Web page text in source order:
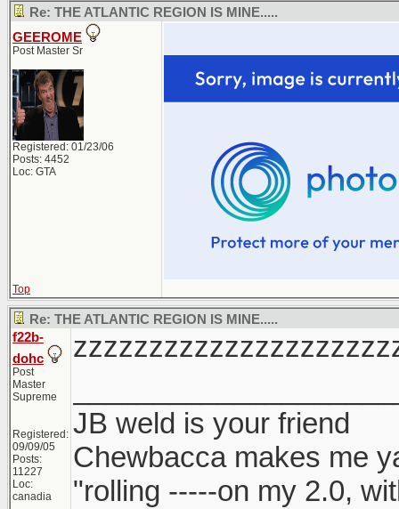
Re: THE ATLANTIC REGION IS MINE.....
GEEROME
Post Master Sr
Registered: 01/23/06
Posts: 4452
Loc: GTA
Top
Re: THE ATLANTIC REGION IS MINE.....
f22b-
dohc
Post
Master
Supreme
Registered:
09/09/05
Posts:
11227
Loc:
canadia
JB weld is your friend
Chewbacca makes me
"rolling -----on my 2.0,